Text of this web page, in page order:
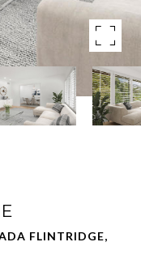
FLINTRIDGE,